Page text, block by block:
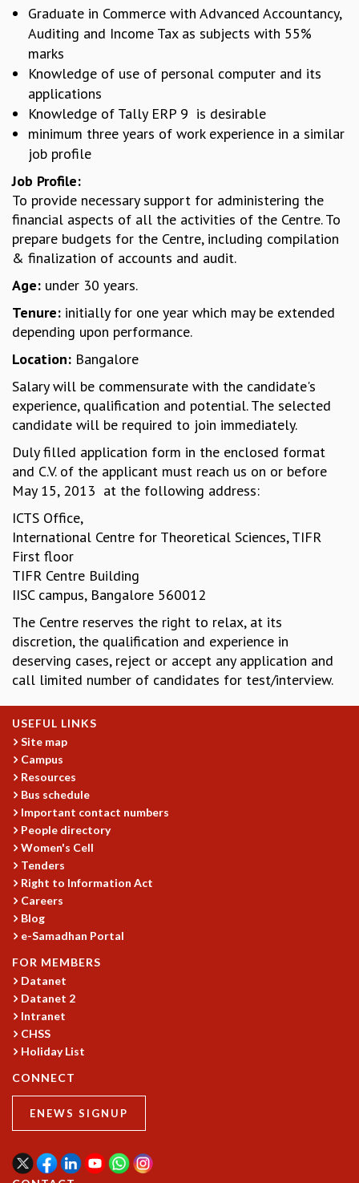
EVENTS
SEMINARS
COLLOQUIA
TMC DISTINGUISHED LECTURES
IN-HOUSE
GRADUATE STUDIES
PHYSICAL SCIENCES
MATHEMATICS
APPLIED MATHEMATICS
PHYSICS OF LIFE
GRADUATE COURSES
SUMMER COURSES
POSTDOCTORAL PROGRAM
LONG TERM VISITING STUDENTS PROGRAM
THESIS ARCHIVE
RESEARCH
PHYSICAL AND NATURAL SCIENCES
ASTROPHYSICS AND RELATIVITY
BIOLOGICAL PHYSICS
STATISTICAL PHYSICS AND CONDENSED MATTER
FLUID DYNAMICS AND TURBULENCE
STRING THEORY AND QUANTUM GRAVITY
MATHEMATICAL SCIENCES
APPLIED AND COMPUTATIONAL MATHEMATICS
COMPUTER SCIENCE
ALGEBRA, GEOMETRY AND PHYSICAL MATHEMATICS
PROBABILITY THEORY
CALIBRE
PROGRAMS
ORGANIZE A PROGRAM
INFOSYS-ICTS CHANDRASEKHAR LECTURES
INFOSYS-ICTS RAMANUJAN LECTURES
INFOSYS-ICTS TURING LECTURES
ABDUS SALAM MEMORIAL LECTURES
EINSTEIN LECTURES
VISHVESHWARA LECTURES
D. D. KOSAMBI LECTURES
MADHAVA LECTURES
INFOSYS-ICTS STRING THEORY LECTURES
FOUNDATION DAY LECTURES
P. RAJAGOPALAN MEMORIAL LECTURES
SPECIAL EVENTS
SPECIAL NEW YEAR
ICTS AT TEN
SPENTAFEST
THE UNIVERSE IN A NEW LIGHT
STRINGS 2015
INAUGURATION EVENT: SCIENCE AT ICTS
MPE - 2013
FOUNDATION STONE LAYING CEREMONY
LECTURES
Graduate in Commerce with Advanced Accountancy,
Auditing and Income Tax as subjects with 55%
marks
Knowledge of use of personal computer and its
applications
Knowledge of Tally ERP 9 is desirable
minimum three years of work experience in a similar
job profile
Job Profile:
To provide necessary support for administering the
financial aspects of all the activities of the Centre. To
prepare budgets for the Centre, including compilation
& finalization of accounts and audit.
Age: under 30 years.
Tenure: initially for one year which may be extended
depending upon performance.
Location: Bangalore
Salary will be commensurate with the candidate's
experience, qualification and potential. The selected
candidate will be required to join immediately.
Duly filled application form in the enclosed format
and C.V. of the applicant must reach us on or before
May 15, 2013 at the following address:
ICTS Office,
International Centre for Theoretical Sciences, TIFR
First floor
TIFR Centre Building
IISC campus, Bangalore 560012
The Centre reserves the right to relax, at its
discretion, the qualification and experience in
deserving cases, reject or accept any application and
call limited number of candidates for test/interview.
USEFUL LINKS
Site map
Campus
Resources
Bus schedule
Important contact numbers
People directory
Women's Cell
Tenders
Right to Information Act
Careers
Blog
e-Samadhan Portal
FOR MEMBERS
Datanet
Datanet 2
Intranet
CHSS
Holiday List
CONNECT
ENEWS SIGNUP